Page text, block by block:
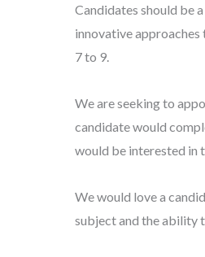
Candidates should be
innovative
7 to 9.
We are seeking to
candidate would
would be interested in
We would love a
subject and the ability